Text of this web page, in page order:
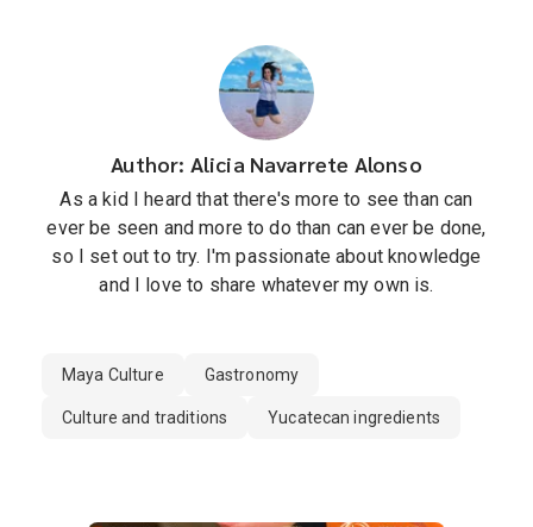
Author: Alicia Navarrete Alonso
As a kid I heard that there's more to see than can
ever be seen and more to do than can ever be done,
so I set out to try. I'm passionate about knowledge
and I love to share whatever my own is.
Maya Culture Gastronomy
Culture and traditions Yucatecan ingredients